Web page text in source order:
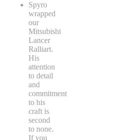
Spyro
wrapped
our
Mitsubishi
Lancer
Ralliart.
His
attention
to detail
and
commitment
to his
craft is
second
to none.
If you